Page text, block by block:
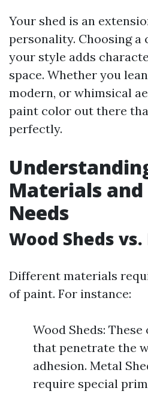
Your shed is an
personality. Choosing
your style adds
space. Whether you
modern, or whimsical
paint color out there
perfectly.
Materials
Needs
Wood Sheds
Different materials
of paint. For instance:
Wood Sheds:
that penetrate the
adhesion. Metal
require special